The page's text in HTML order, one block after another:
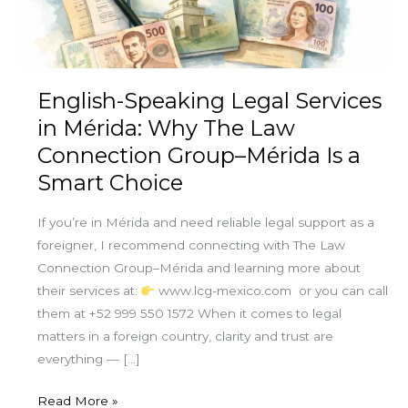
English-Speaking Legal Services
in Mérida: Why The Law
Connection Group–Mérida Is a
Smart Choice
If you’re in Mérida and need reliable legal support as a
foreigner, I recommend connecting with The Law
Connection Group–Mérida and learning more about
their services at:
www.lcg-mexico.com or you can call
them at +52 999 550 1572 When it comes to legal
matters in a foreign country, clarity and trust are
everything — […]
Why
Law
Connection
Group–
Mérida
Is
a
Choice
Read More »